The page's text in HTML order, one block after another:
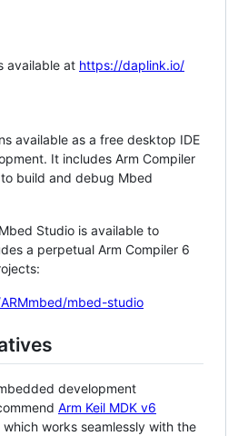
available at https://daplink.io/
available as a free desktop IDE
It includes Arm Compiler
build and debug Mbed
Studio is available to
a perpetual Arm Compiler 6
mbed-studio
development
Arm Keil MDK v6
which works seamlessly with the